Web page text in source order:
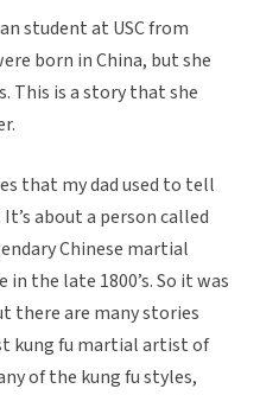
student at USC from
born in China, but she
This is a story that she
that my dad used to tell
about a person called
Chinese martial
the late 1800’s. So it was
there are many stories
kung fu martial artist of
of the kung fu styles,